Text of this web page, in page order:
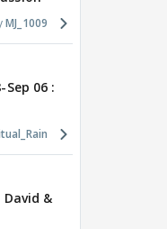
MJ_1009
06 :
&